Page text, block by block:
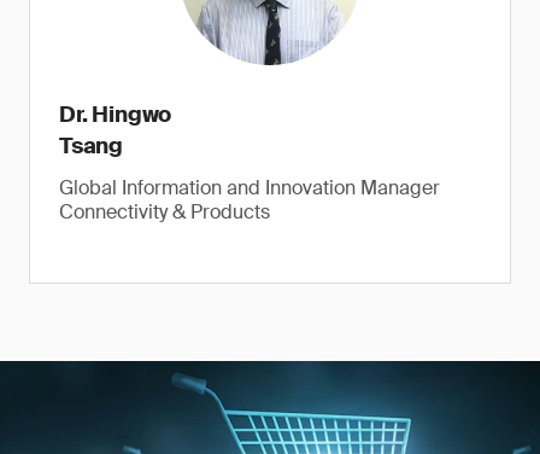
Dr. Hingwo
Tsang
Global Information and Innovation Manager
Connectivity & Products